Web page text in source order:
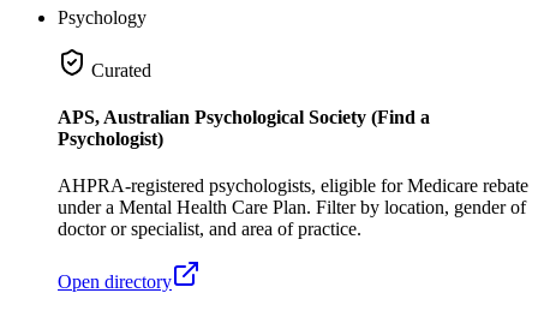
Psychology
Curated
APS, Australian Psychological Society (Find a
Psychologist)
AHPRA-registered psychologists, eligible for Medicare rebate
under a Mental Health Care Plan. Filter by location, gender of
doctor or specialist, and area of practice.
Open directory